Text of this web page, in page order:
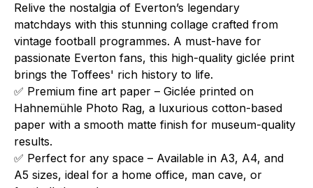
Relive the nostalgia of Everton’s legendary
matchdays with this stunning collage crafted from
vintage football programmes. A must-have for
passionate Everton fans, this high-quality giclée print
brings the Toffees' rich history to life.
✅ Premium fine art paper – Giclée printed on
Hahnemühle Photo Rag, a luxurious cotton-based
paper with a smooth matte finish for museum-quality
results.
✅ Perfect for any space – Available in A3, A4, and
A5 sizes, ideal for a home office, man cave, or